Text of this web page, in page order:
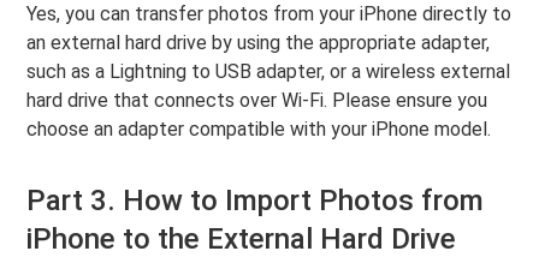
Yes, you can transfer photos from your iPhone directly to
an external hard drive by using the appropriate adapter,
such as a Lightning to USB adapter, or a wireless external
hard drive that connects over Wi-Fi. Please ensure you
choose an adapter compatible with your iPhone model.
Part 3. How to Import Photos from
iPhone to the External Hard Drive